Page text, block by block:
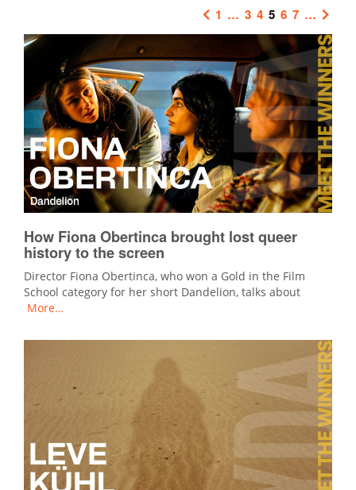
1 … 3 4 5 6 7 …
How Fiona Obertinca brought lost queer
history to the screen
Director Fiona Obertinca, who won a Gold in the Film
School category for her short Dandelion, talks about
More…